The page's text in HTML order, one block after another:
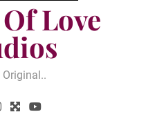
Love